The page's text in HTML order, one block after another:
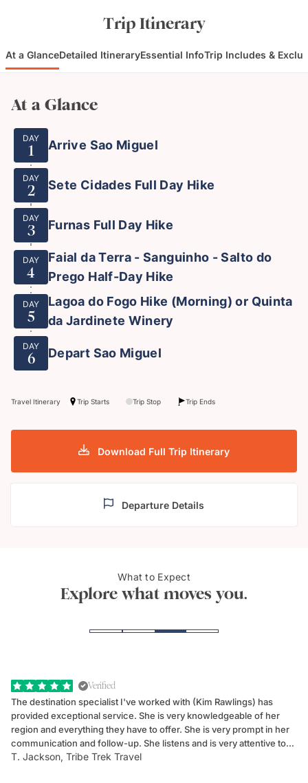
Trip Itinerary
At a GlanceDetailed ItineraryEssential InfoTrip Includes &
At a Glance
DAY
1 Arrive Sao Miguel
DAY
2 Sete Cidades Full Day Hike
DAY
3 Furnas Full Day Hike
DAY
4
Faial da Terra - Sanguinho - Salto do
Prego Half-Day Hike
DAY
5
Lagoa do Fogo Hike (Morning) or Quinta
da Jardinete Winery
DAY
6 Depart Sao Miguel
Travel Itinerary Trip Starts Trip Stop Trip Ends
Download Full Trip Itinerary
Departure Details
What to Expect
Explore what moves you.
The Azores Archipelago
Verified
The destination specialist I've worked with (Kim Rawlings) has
provided exceptional service. She is very knowledgeable of her
region and everything they have to offer. She is very prompt in her
communication and follow-up. She listens and is very attentive to
my client's needs and wants. Kim's personality makes one feel like
T. Jackson, Tribe Trek Travel